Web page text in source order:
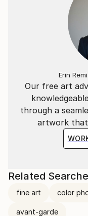
Our free art
through a
artwork that
Erin
Related
fine art color
avant-garde